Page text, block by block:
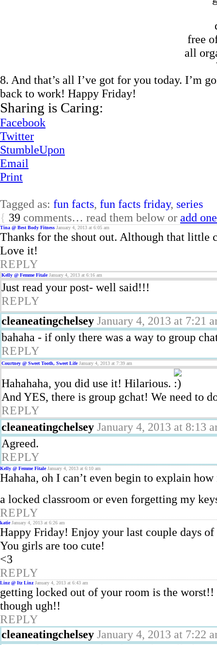
free
all
8. And that’s all I’ve got for you today. I’m
back to work! Happy Friday!
Sharing is Caring:
Facebook
Twitter
StumbleUpon
Email
Print
Tagged as: fun facts, fun facts friday, series
{ 39 comments… read them below or add one
Tina @ Best Body Fitness January 4, 2013 at 6:05 am
Thanks for the shout out. Although that little
Love it!
REPLY
Kelly @ Femme Fitale January 4, 2013 at 6:16 am
Just read your post- well said!!!
REPLY
cleaneatingchelsey January 4, 2013 at 7:21
bahaha - if only there was a way to group
REPLY
Courtney @ Sweet Tooth, Sweet Life January 4, 2013 at 7:39 am
Hahahaha, you did use it! Hilarious.
And YES, there is group gchat! We need to
REPLY
cleaneatingchelsey January 4, 2013 at 8:13
Agreed.
REPLY
Kelly @ Femme Fitale January 4, 2013 at 6:10 am
Hahaha, oh I can’t even begin to explain
a locked classroom or even forgetting my
REPLY
katie January 4, 2013 at 6:26 am
Happy Friday! Enjoy your last couple days of
You girls are too cute!
<3
REPLY
Linz @ Itz Linz January 4, 2013 at 6:43 am
getting locked out of your room is the worst!!
though ugh!!
REPLY
cleaneatingchelsey January 4, 2013 at 7:22